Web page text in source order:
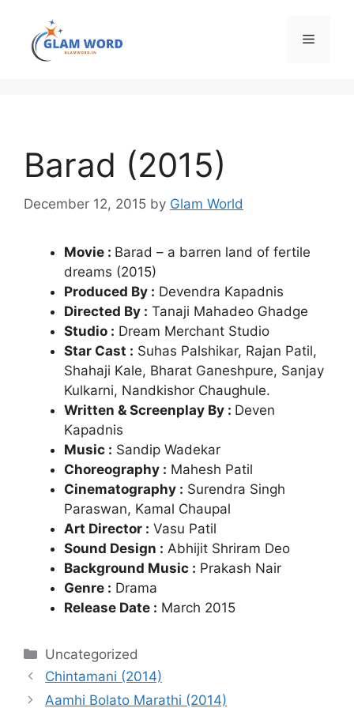
content
Menu
Barad (2015)
December 12, 2015 by Glam World
Movie : Barad – a barren land of fertile
dreams (2015)
Produced By : Devendra Kapadnis
Directed By : Tanaji Mahadeo Ghadge
Studio : Dream Merchant Studio
Star Cast : Suhas Palshikar, Rajan Patil,
Shahaji Kale, Bharat Ganeshpure, Sanjay
Kulkarni, Nandkishor Chaughule.
Written & Screenplay By : Deven
Kapadnis
Music : Sandip Wadekar
Choreography : Mahesh Patil
Cinematography : Surendra Singh
Paraswan, Kamal Chaupal
Art Director : Vasu Patil
Sound Design : Abhijit Shriram Deo
Background Music : Prakash Nair
Genre : Drama
Release Date : March 2015
Categories
Uncategorized
Chintamani (2014)
Aamhi Bolato Marathi (2014)